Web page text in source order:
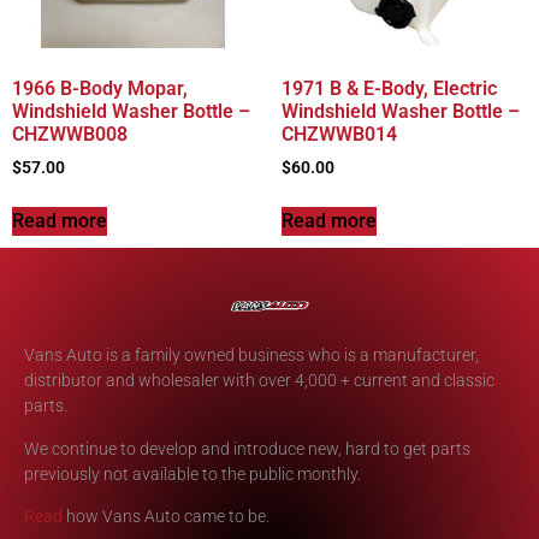
1966 B-Body Mopar,
Windshield Washer Bottle –
CHZWWB008
$57.00
Read more
1971 B & E-Body, Electric
Windshield Washer Bottle –
CHZWWB014
$60.00
Read more
Vans Auto is a family owned business who is a manufacturer,
distributor and wholesaler with over 4,000 + current and classic
parts.
We continue to develop and introduce new, hard to get parts
previously not available to the public monthly.
Read how Vans Auto came to be.